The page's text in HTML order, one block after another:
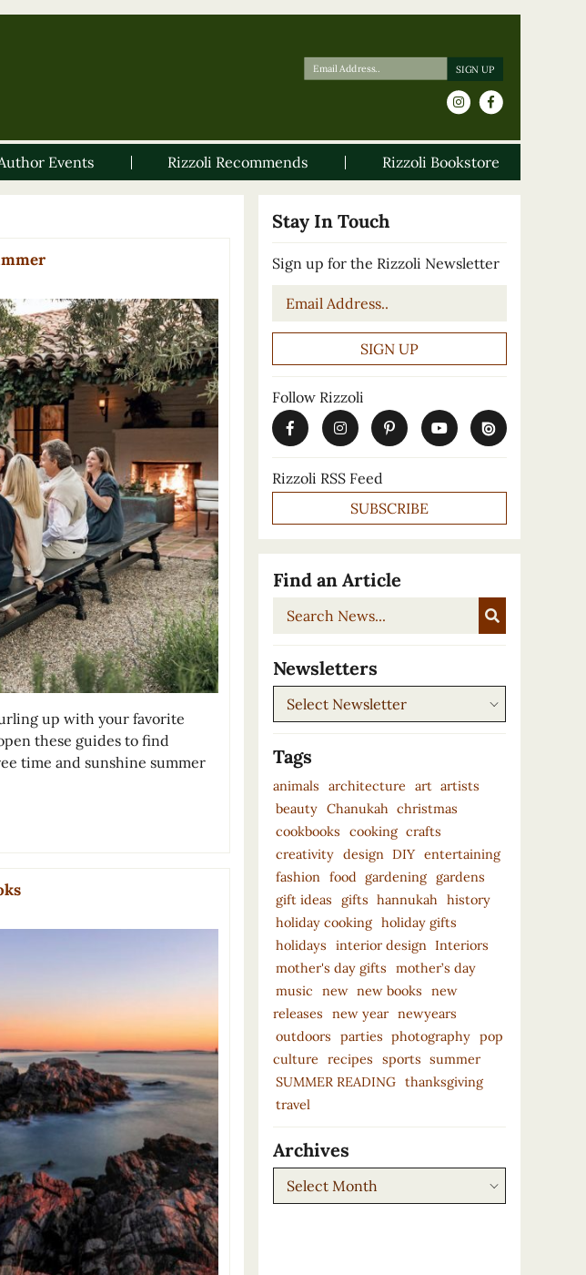
Events Rizzoli Recommends Rizzoli Bookstore
up with your favorite
these guides to find
time and sunshine summer
Stay In Touch
Sign up for the Rizzoli Newsletter
Email
Follow Rizzoli
Rizzoli RSS Feed
SUBSCRIBE
Find an Article
Search
Newsletters
Newsletters
Tags
animals architecture art artists
beauty Chanukah christmas
cookbooks
cooking crafts
creativity design DIY entertaining
fashion
food gardening gardens
gift ideas
gifts hannukah
history
holiday cooking holiday gifts
holidays
interior design Interiors
mother's day gifts
mother’s day
music
new new books
new
releases
new year newyears
outdoors
parties photography pop
culture
recipes sports summer
SUMMER READING thanksgiving
travel
Archives
Archives